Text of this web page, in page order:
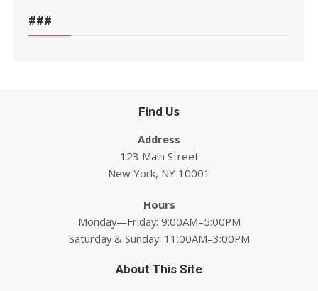
###
Find Us
Address
123 Main Street
New York, NY 10001
Hours
Monday—Friday: 9:00AM–5:00PM
Saturday & Sunday: 11:00AM–3:00PM
About This Site